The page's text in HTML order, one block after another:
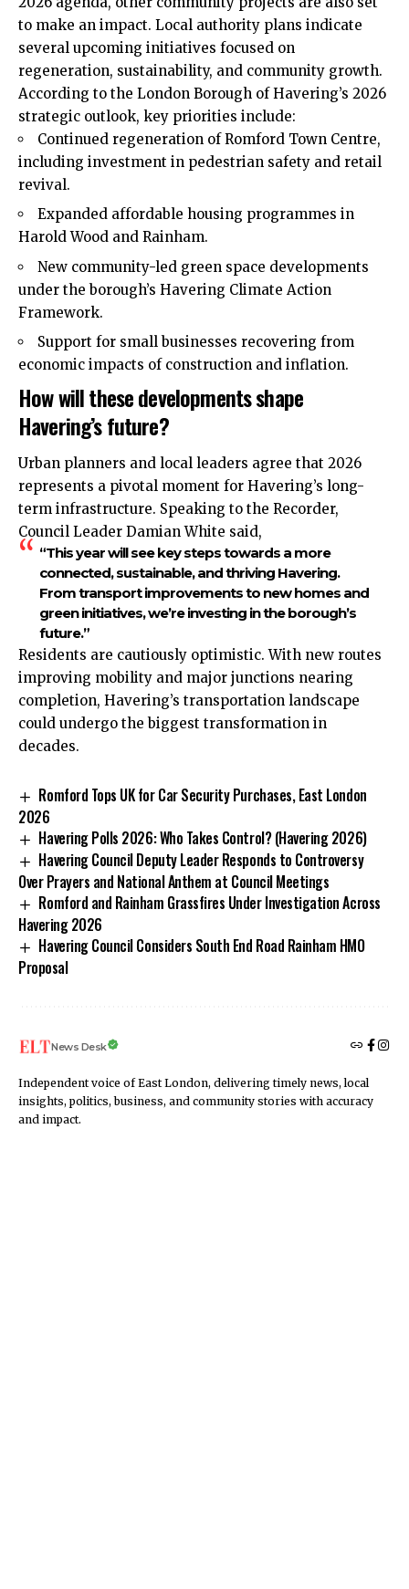
to make an impact. Local authority plans indicate
several upcoming initiatives focused on
regeneration, sustainability, and community growth.
According to the London Borough of Havering’s 2026
strategic outlook, key priorities include:
Continued regeneration of Romford Town Centre,
including investment in pedestrian safety and retail
revival.
Expanded affordable housing programmes in
Harold Wood and Rainham.
New community-led green space developments
under the borough’s Havering Climate Action
Framework.
Support for small businesses recovering from
economic impacts of construction and inflation.
How will these developments shape
Havering’s future?
Urban planners and local leaders agree that 2026
represents a pivotal moment for Havering’s long-
term infrastructure. Speaking to the Recorder,
Council Leader Damian White said,
“This year will see key steps towards a more
connected, sustainable, and thriving Havering.
From transport improvements to new homes and
green initiatives, we’re investing in the borough’s
future.”
Residents are cautiously optimistic. With new routes
improving mobility and major junctions nearing
completion, Havering’s transportation landscape
could undergo the biggest transformation in
decades.
Romford Tops UK for Car Security Purchases, East London
2026
Havering Polls 2026: Who Takes Control? (Havering 2026)
Havering Council Deputy Leader Responds to Controversy
Over Prayers and National Anthem at Council Meetings
Romford and Rainham Grassfires Under Investigation Across
Havering 2026
Havering Council Considers South End Road Rainham HMO
Proposal
News Desk
Independent voice of East London, delivering timely news, local
insights, politics, business, and community stories with accuracy
and impact.